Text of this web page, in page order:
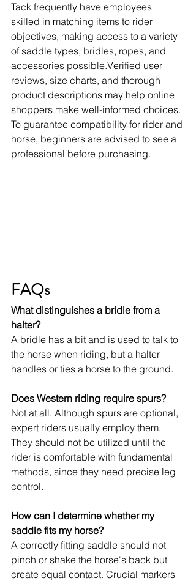
Tack frequently have employees
skilled in matching items to rider
objectives, making access to a variety
of saddle types, bridles, ropes, and
accessories possible.Verified user
reviews, size charts, and thorough
product descriptions may help online
shoppers make well-informed choices.
To guarantee compatibility for rider and
horse, beginners are advised to see a
professional before purchasing.
FAQs
What distinguishes a bridle from a
halter?
A bridle has a bit and is used to talk to
the horse when riding, but a halter
handles or ties a horse to the ground.
Does Western riding require spurs?
Not at all. Although spurs are optional,
expert riders usually employ them.
They should not be utilized until the
rider is comfortable with fundamental
methods, since they need precise leg
control.
How can I determine whether my
saddle fits my horse?
A correctly fitting saddle should not
pinch or shake the horse's back but
create equal contact. Crucial markers